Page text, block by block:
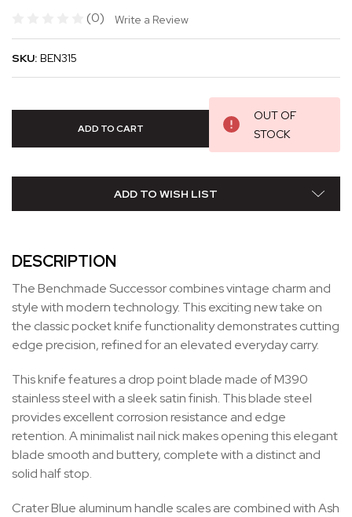
(0) Write a Review
SKU: BEN315
OUT OF
STOCK
ADD TO WISH LIST
DESCRIPTION
The Benchmade Successor combines vintage charm and
style with modern technology. This exciting new take on
the classic pocket knife functionality demonstrates cutting
edge precision, refined for an elevated everyday carry.
This knife features a drop point blade made of M390
stainless steel with a sleek satin finish. This blade steel
provides excellent corrosion resistance and edge
retention. A minimalist nail nick makes opening this elegant
blade smooth and buttery, complete with a distinct and
solid half stop.
Crater Blue aluminum handle scales are combined with Ash